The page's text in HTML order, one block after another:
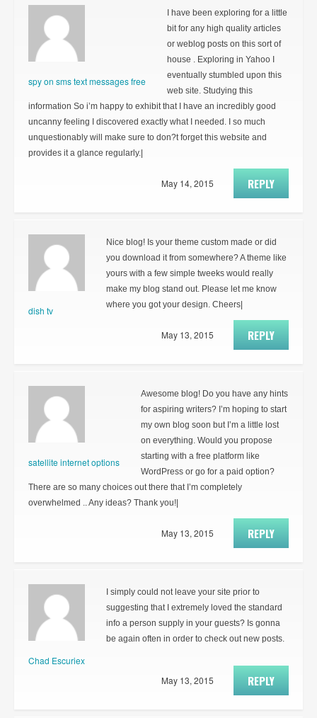
spy on sms text messages free
I have been exploring for a little
bit for any high quality articles
or weblog posts on this sort of
house . Exploring in Yahoo I
eventually stumbled upon this
web site. Studying this
information So i’m happy to exhibit that I have an incredibly good
uncanny feeling I discovered exactly what I needed. I so much
unquestionably will make sure to don?t forget this website and
provides it a glance regularly.|
REPLY
May 14, 2015
dish tv
Nice blog! Is your theme custom made or did
you download it from somewhere? A theme like
yours with a few simple tweeks would really
make my blog stand out. Please let me know
where you got your design. Cheers|
REPLY
May 13, 2015
satellite internet options
Awesome blog! Do you have any hints
for aspiring writers? I’m hoping to start
my own blog soon but I’m a little lost
on everything. Would you propose
starting with a free platform like
WordPress or go for a paid option?
There are so many choices out there that I’m completely
overwhelmed .. Any ideas? Thank you!|
REPLY
May 13, 2015
Chad Escuriex
I simply could not leave your site prior to
suggesting that I extremely loved the standard
info a person supply in your guests? Is gonna
be again often in order to check out new posts.
REPLY
May 13, 2015